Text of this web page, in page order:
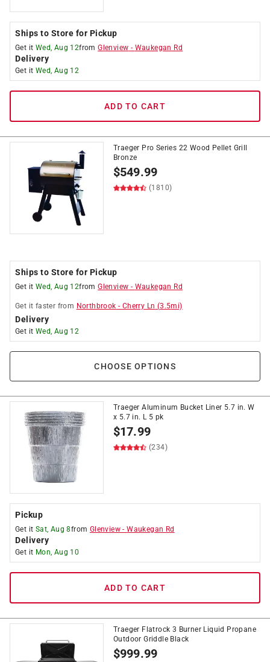
Ships to Store for Pickup
Get it Wed, Aug 12fromGlenview - Waukegan Rd
Delivery
Get it Wed, Aug 12
ADD TO CART
Traeger Pro Series 22 Wood Pellet Grill
Bronze
$549.99
(1810)
Ships to Store for Pickup
Get it Wed, Aug 12fromGlenview - Waukegan Rd
Get it faster from Northbrook - Cherry Ln (3.5mi)
Delivery
Get it Wed, Aug 12
CHOOSE OPTIONS
Traeger Aluminum Bucket Liner 5.7 in. W
x 5.7 in. L 5 pk
$17.99
(234)
Pickup
Get it Sat, Aug 8from Glenview -Waukegan Rd
Delivery
Get it Mon, Aug 10
ADD TO CART
Traeger Flatrock 3 Burner Liquid Propane
Outdoor Griddle Black
$999.99